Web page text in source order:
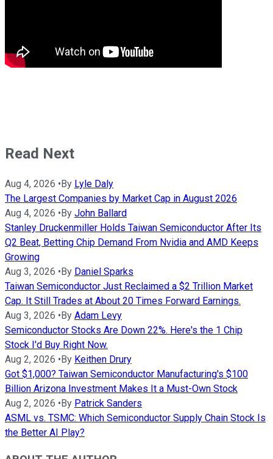
Read Next
Aug 4, 2026 •By Lyle Daly
The Largest Companies by Market Cap in August 2026
Aug 4, 2026 •By John Ballard
Stanley Druckenmiller Holds Taiwan Semiconductor After Its
Q2 Beat, Betting Chip Demand From Nvidia and AMD Keeps
Growing
Aug 3, 2026 •By Daniel Sparks
Taiwan Semiconductor Just Reclaimed a $2 Trillion Market
Cap. It Still Trades at About 20 Times Forward Earnings.
Aug 3, 2026 •By Adam Levy
Semiconductor Stocks Are Down 22%. Here's the 1 Chip
Stock I'd Buy Right Now.
Aug 2, 2026 •By Keithen Drury
Got $1,000? Taiwan Semiconductor Manufacturing's $100
Billion Arizona Investment Makes It a Must-Own Stock
Aug 2, 2026 •By Patrick Sanders
ASML vs. TSMC: Which Semiconductor Supply Chain Stock Is
the Better AI Play?